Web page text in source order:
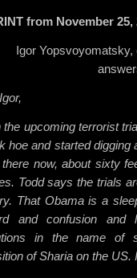
from November 25,
Igor
the upcoming terrorist
hoe and started digging
now, about sixty
Todd says the trials
That Obama is a
and confusion and
in the name of
of Sharia on the US.